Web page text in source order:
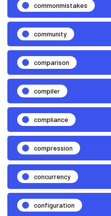
commonmistakes
community
comparison
compiler
compliance
compression
concurrency
configuration